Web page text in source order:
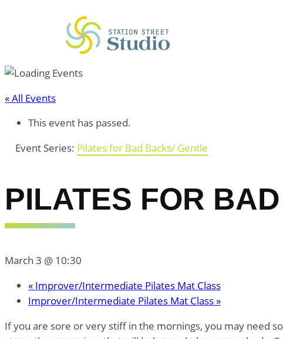
« All Events
This event has passed.
Event Series: Pilates for Bad Backs/ Gentle
PILATES FOR
March 3 @ 10:30
« Improver/Intermediate Pilates Mat Class
Improver/Intermediate Pilates Mat Class»
If you are sore or very stiff in the mornings, you may need